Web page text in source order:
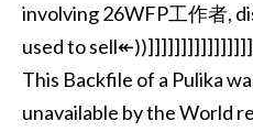
involving 26WFP工作者,
used to
This Backfile of a Pulika
unavailable by the World